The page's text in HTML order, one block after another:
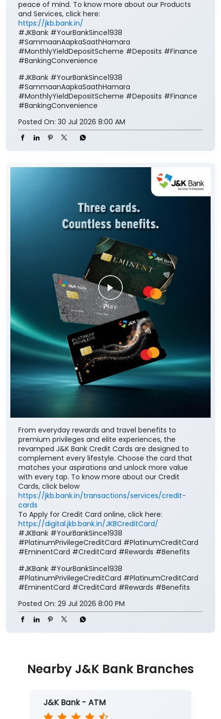
peace of mind. To know more about our Products
and Services, click here:
https://jkb.bank.in/
#JKBank #YourBankSince1938
#SammaanAapkaSaathHamara
#MonthlyYieldDepositScheme #Deposits #Finance
#BankingConvenience
#JKBank #YourBankSince1938
#SammaanAapkaSaathHamara
#MonthlyYieldDepositScheme #Deposits #Finance
#BankingConvenience
Posted On: 30 Jul 2026 8:00 AM
From everyday rewards and travel benefits to
premium privileges and elite experiences, the
revamped J&K Bank Credit Cards are designed to
complement every lifestyle. Choose the card that
matches your aspirations and unlock more value
with every tap. To know more about our Credit
Cards, click below
https://jkb.bank.in/transactions/services/credit-
cards
To Apply for Credit Card online, click here:
https://digital.jkb.bank.in/JKBCreditCard/
#JKBank #YourBankSince1938
#PlatinumPrivilegeCreditCard #PlatinumCreditCard
#EminentCard #CreditCard #Rewards #Benefits
#JKBank #YourBankSince1938
#PlatinumPrivilegeCreditCard #PlatinumCreditCard
#EminentCard #CreditCard #Rewards #Benefits
Posted On: 29 Jul 2026 8:00 PM
Nearby J&K Bank Branches
J&K Bank - ATM